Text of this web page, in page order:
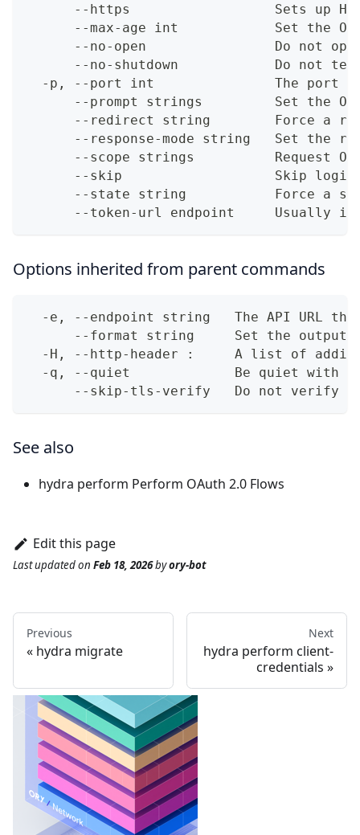
--https                  Sets up
--max-age int            Set the
--no-open                Do not
--no-shutdown            Do not
-p, --port int               The port
--prompt strings         Set the
--redirect string        Force a
--response-mode string   Set the
--scope strings          Request
--skip                   Skip
--state string           Force a
--token-url endpoint     Usually
Options inherited from parent commands
-e, --endpoint string   The API URL
--format string     Set the output
-H, --http-header :     A list of
-q, --quiet             Be quiet with
--skip-tls-verify   Do not verify
See also
hydra perform Perform OAuth 2.0 Flows
Edit this page
Last updatedon Feb 18, 2026byory-bot
Previous
hydra migrate
Next
hydra perform client-
credentials